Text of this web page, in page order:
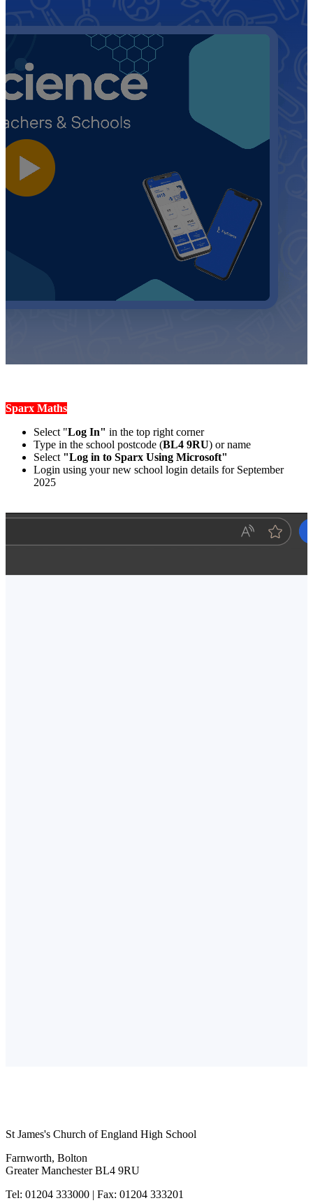
Sparx Maths
Select "Log In" in the top right corner
Type in the school postcode (BL4 9RU) or name
Select "Log in to Sparx Using Microsoft"
Login using your new school login details for September
2025
St James's Church of England High School
Farnworth, Bolton
Greater Manchester BL4 9RU
Tel: 01204 333000 | Fax: 01204 333201